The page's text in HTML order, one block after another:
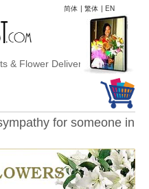
简体 | 繁体 | EN
Flower Delivery
for someone in